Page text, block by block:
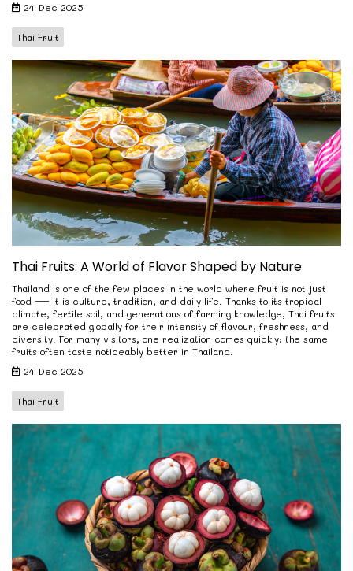
24 Dec 2025
Thai Fruit
Thai Fruits: A World of Flavor Shaped by Nature
Thailand is one of the few places in the world where fruit is not just
food — it is culture, tradition, and daily life. Thanks to its tropical
climate, fertile soil, and generations of farming knowledge, Thai fruits
are celebrated globally for their intensity of flavour, freshness, and
diversity. For many visitors, one realization comes quickly: the same
fruits often taste noticeably better in Thailand.
24 Dec 2025
Thai Fruit